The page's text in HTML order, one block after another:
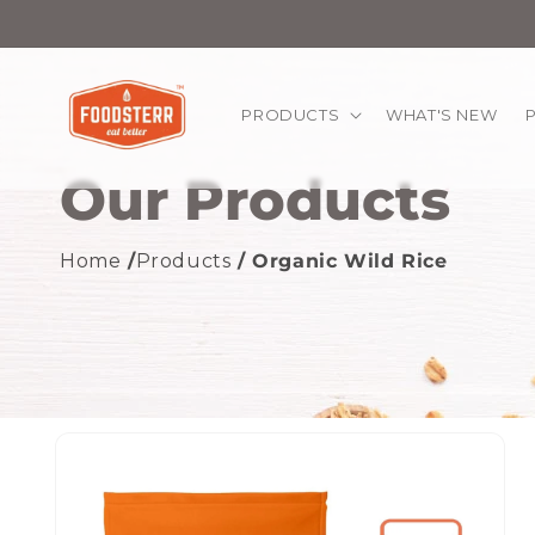
PRODUCTS WHAT'S NEW
Our Products
Home /Products / Organic Wild Rice